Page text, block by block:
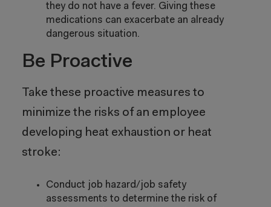
they do not have a fever. Giving these
medications can exacerbate an already
dangerous situation.
Be Proactive
Take these proactive measures to
minimize the risks of an employee
developing heat exhaustion or heat
stroke:
Conduct job hazard/job safety
assessments to determine the risk of